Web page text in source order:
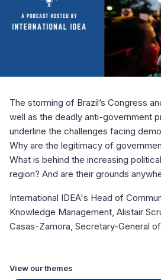
The storming of Brazil’s Congress
well as the deadly anti-government
underline the challenges facing
Why are the legitimacy of
What is behind the increasing
region? And are their grounds
International IDEA's Head of
Knowledge Management, Alistair
Casas-Zamora, Secretary-General
View our themes